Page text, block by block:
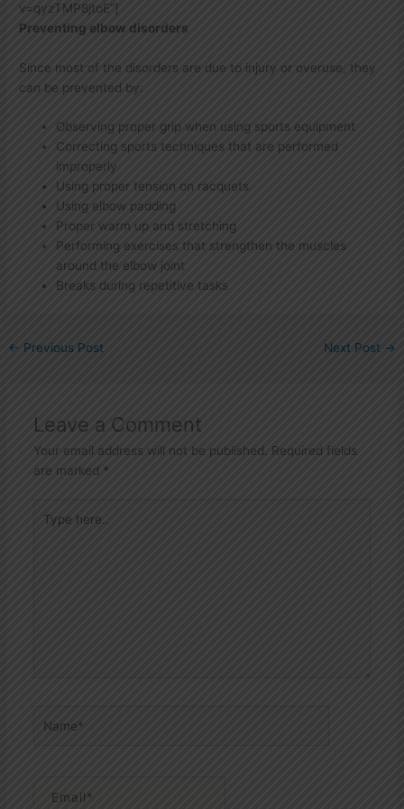
v=qyzTMP8jtoE”]
Preventing elbow disorders
Since most of the disorders are due to injury or overuse, they
can be prevented by:
Observing proper grip when using sports equipment
Correcting sports techniques that are performed
improperly
Using proper tension on racquets
Using elbow padding
Proper warm up and stretching
Performing exercises that strengthen the muscles
around the elbow joint
Breaks during repetitive tasks
← Previous Post Next Post →
Leave a Comment
Your email address will not be published. Required fields
are marked *
here..